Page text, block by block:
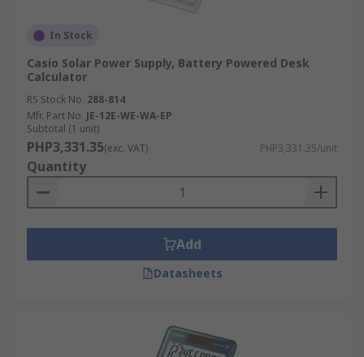
In Stock
Casio Solar Power Supply, Battery Powered Desk
Calculator
RS Stock No. 288-814
Mfr. Part No. JE-12E-WE-WA-EP
Subtotal (1 unit)
PHP3,331.35(exc. VAT) PHP3,331.35/unit
Quantity
Add
Datasheets